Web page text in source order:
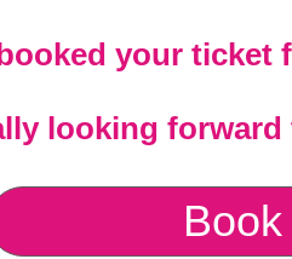
your ticket
looking